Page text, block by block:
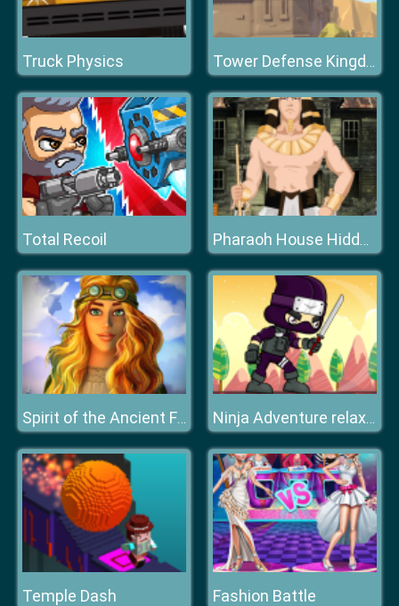
Truck Physics Tower Defense Kingdom
Total Recoil Pharaoh House Hidden Object
Spirit of the Ancient Forest Ninja Adventure relax time
Temple Dash Fashion Battle